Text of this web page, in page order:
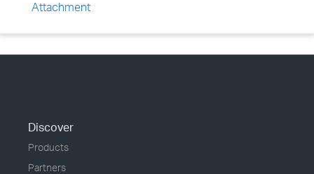
Attachment
Discover
Products
Partners